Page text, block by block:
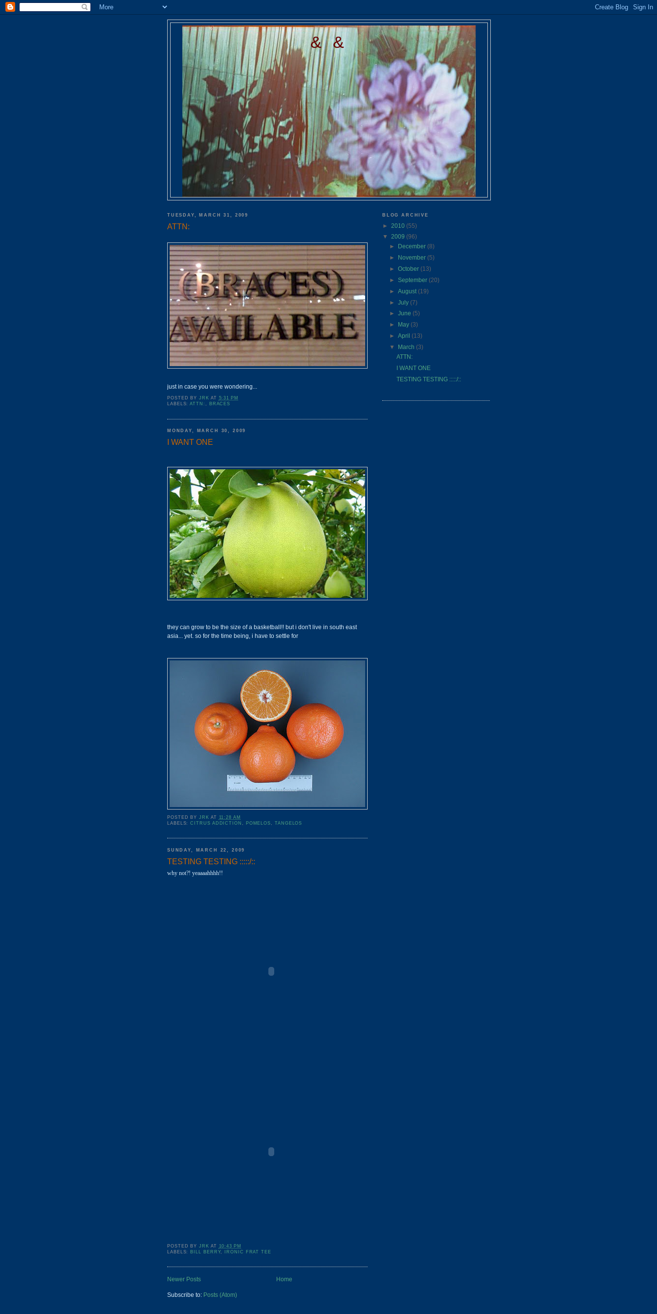
& &
TUESDAY, MARCH 31, 2009
ATTN:
just in case you were wondering...
POSTED BYJRK AT 5:31 PM
LABELS:ATTN: , BRACES
MONDAY, MARCH 30, 2009
I WANT ONE
they can grow to be the size of a basketball!! but i don't live in south east
asia... yet. so for the time being, i have to settle for
POSTED BYJRK AT 11:28 AM
LABELS:CITRUS ADDICTION , POMELOS, TANGELOS
SUNDAY, MARCH 22, 2009
TESTING TESTING :::::/::
why not?! yeaaaahhhh!!
POSTED BYJRK AT 10:43 PM
LABELS: BILL BERRY, IRONIC FRAT TEE
Newer Posts Home
Subscribe to: Posts (Atom)
BLOG ARCHIVE
► 2010 (55)
▼ 2009 (96)
►
December (8)
►
November (5)
►October (13)
► September (20)
►August (19)
►
July (7)
►June (5)
►
May (3)
►April (13)
▼ March (3)
ATTN:
I WANT ONE
TESTING TESTING :::::/::